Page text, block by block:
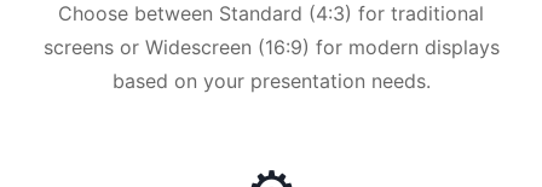
Choose between Standard (4:3) for traditional
screens or Widescreen (16:9) for modern displays
based on your presentation needs.